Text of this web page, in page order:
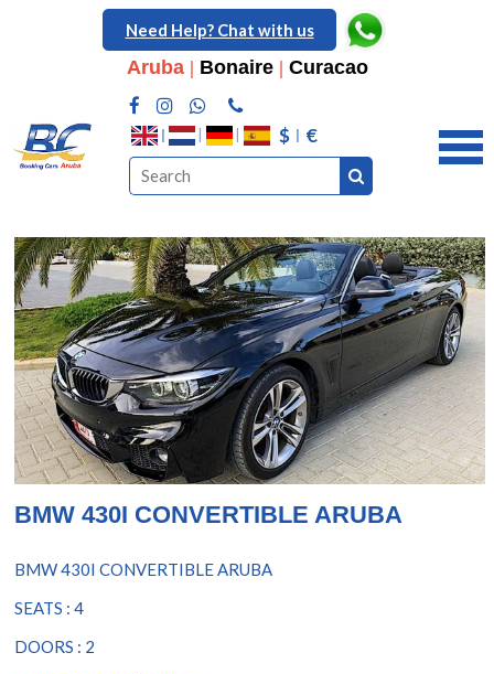
Need Help? Chat with us
Aruba| Bonaire| Curacao
$ €
BMW 430I CONVERTIBLE ARUBA
BMW 430I CONVERTIBLE ARUBA
SEATS : 4
DOORS : 2